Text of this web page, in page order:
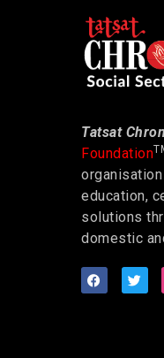
Tatsat
Foundation
education,
solutions
domestic